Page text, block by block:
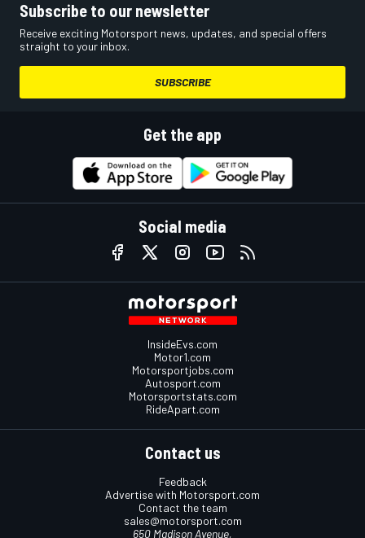
Subscribe to our newsletter
Receive exciting Motorsport news, updates, and special offers
straight to your inbox.
SUBSCRIBE
Get the app
Social media
InsideEvs.com
Motor1.com
Motorsportjobs.com
Autosport.com
Motorsportstats.com
RideApart.com
Contact us
Feedback
Advertise with Motorsport.com
Contact the team
sales@motorsport.com
650 Madison Avenue,